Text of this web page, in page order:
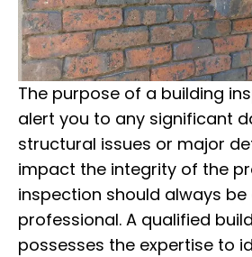
The purpose of a building
alert you to any significant
structural issues or major
impact the integrity of the
inspection should always
professional. A qualified
possesses the expertise to